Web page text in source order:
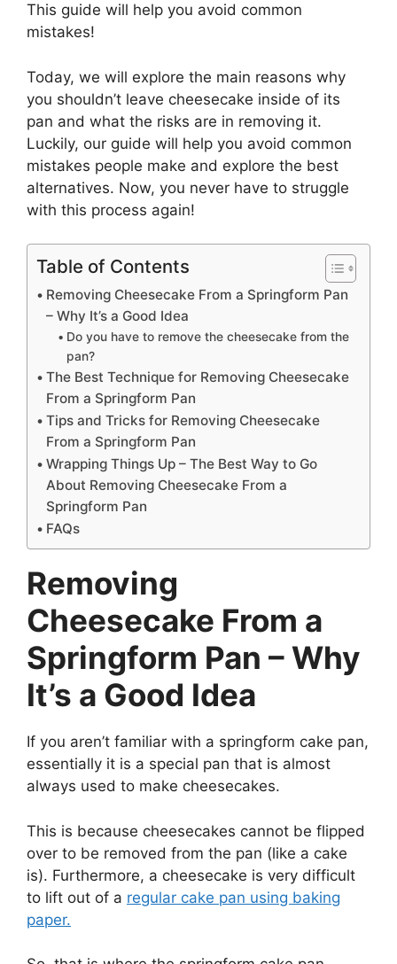
This guide will help you avoid common
mistakes!
Today, we will explore the main reasons why
you shouldn’t leave cheesecake inside of its
pan and what the risks are in removing it.
Luckily, our guide will help you avoid common
mistakes people make and explore the best
alternatives. Now, you never have to struggle
with this process again!
Table of Contents
Removing Cheesecake From a Springform Pan
– Why It’s a Good Idea
Do you have to remove the cheesecake from the
pan?
The Best Technique for Removing Cheesecake
From a Springform Pan
Tips and Tricks for Removing Cheesecake
From a Springform Pan
Wrapping Things Up – The Best Way to Go
About Removing Cheesecake From a
Springform Pan
FAQs
Removing
Cheesecake From a
Springform Pan – Why
It’s a Good Idea
If you aren’t familiar with a springform cake pan,
essentially it is a special pan that is almost
always used to make cheesecakes.
This is because cheesecakes cannot be flipped
over to be removed from the pan (like a cake
is). Furthermore, a cheesecake is very difficult
to lift out of a regular cake pan using baking
paper.